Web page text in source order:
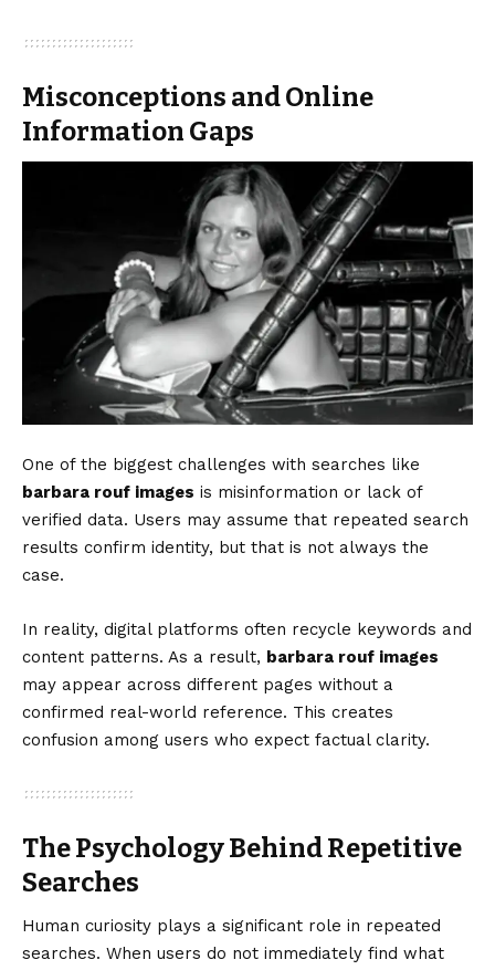
Misconceptions and Online
Information Gaps
One of the biggest challenges with searches like
barbara rouf images is misinformation or lack of
verified data. Users may assume that repeated search
results confirm identity, but that is not always the
case.
In reality, digital platforms often recycle keywords and
content patterns. As a result, barbara rouf images
may appear across different pages without a
confirmed real-world reference. This creates
confusion among users who expect factual clarity.
The Psychology Behind Repetitive
Searches
Human curiosity plays a significant role in repeated
searches. When users do not immediately find what